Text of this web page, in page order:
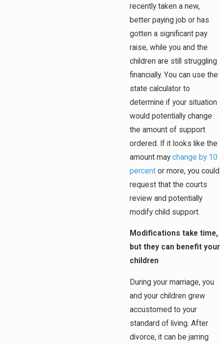
recently taken a new,
better paying job or has
gotten a significant pay
raise, while you and the
children are still struggling
financially. You can use the
state calculator to
determine if your situation
would potentially change
the amount of support
ordered. If it looks like the
amount may change by 10
percent or more, you could
request that the courts
review and potentially
modify child support.
Modifications take time,
but they can benefit your
children
During your marriage, you
and your children grew
accustomed to your
standard of living. After
divorce, it can be jarring